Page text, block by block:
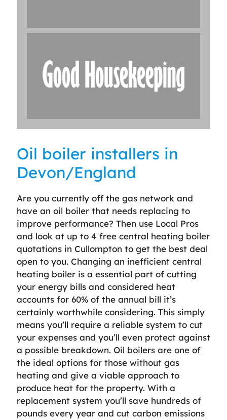
Oil boiler installers in
Devon/England
Are you currently off the gas network and
have an oil boiler that needs replacing to
improve performance? Then use Local Pros
and look at up to 4 free central heating boiler
quotations in Cullompton to get the best deal
open to you. Changing an inefficient central
heating boiler is a essential part of cutting
your energy bills and considered heat
accounts for 60% of the annual bill it’s
certainly worthwhile considering. This simply
means you’ll require a reliable system to cut
your expenses and you’ll even protect against
a possible breakdown. Oil boilers are one of
the ideal options for those without gas
heating and give a viable approach to
produce heat for the property. With a
replacement system you’ll save hundreds of
pounds every year and cut carbon emissions